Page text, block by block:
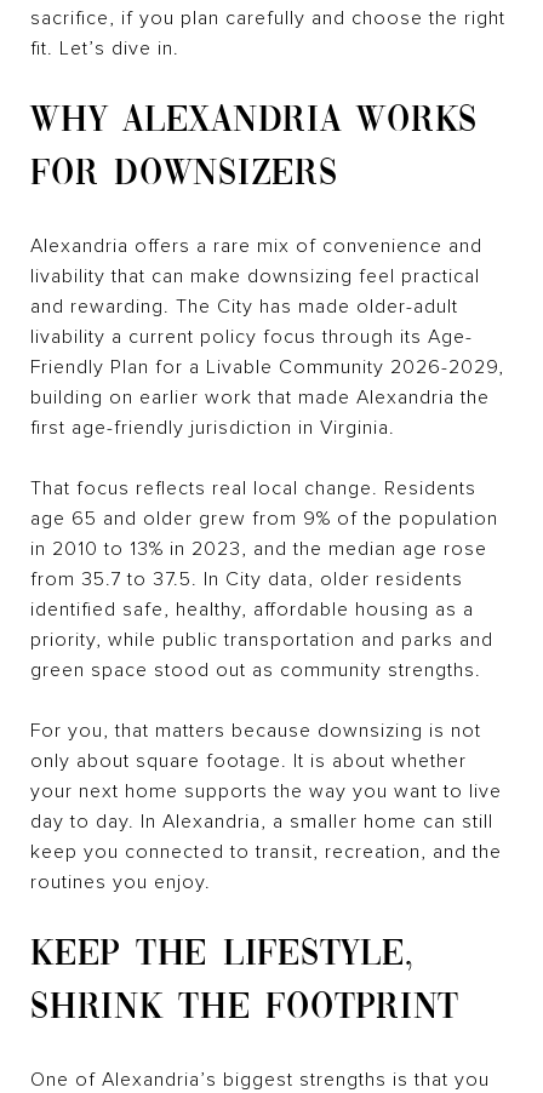
sacrifice, if you plan carefully and choose the right
fit. Let’s dive in.
WHY ALEXANDRIA WORKS
FOR DOWNSIZERS
Alexandria offers a rare mix of convenience and
livability that can make downsizing feel practical
and rewarding. The City has made older-adult
livability a current policy focus through its Age-
Friendly Plan for a Livable Community 2026-2029,
building on earlier work that made Alexandria the
first age-friendly jurisdiction in Virginia.
That focus reflects real local change. Residents
age 65 and older grew from 9% of the population
in 2010 to 13% in 2023, and the median age rose
from 35.7 to 37.5. In City data, older residents
identified safe, healthy, affordable housing as a
priority, while public transportation and parks and
green space stood out as community strengths.
For you, that matters because downsizing is not
only about square footage. It is about whether
your next home supports the way you want to live
day to day. In Alexandria, a smaller home can still
keep you connected to transit, recreation, and the
routines you enjoy.
KEEP THE LIFESTYLE,
SHRINK THE FOOTPRINT
One of Alexandria’s biggest strengths is that you